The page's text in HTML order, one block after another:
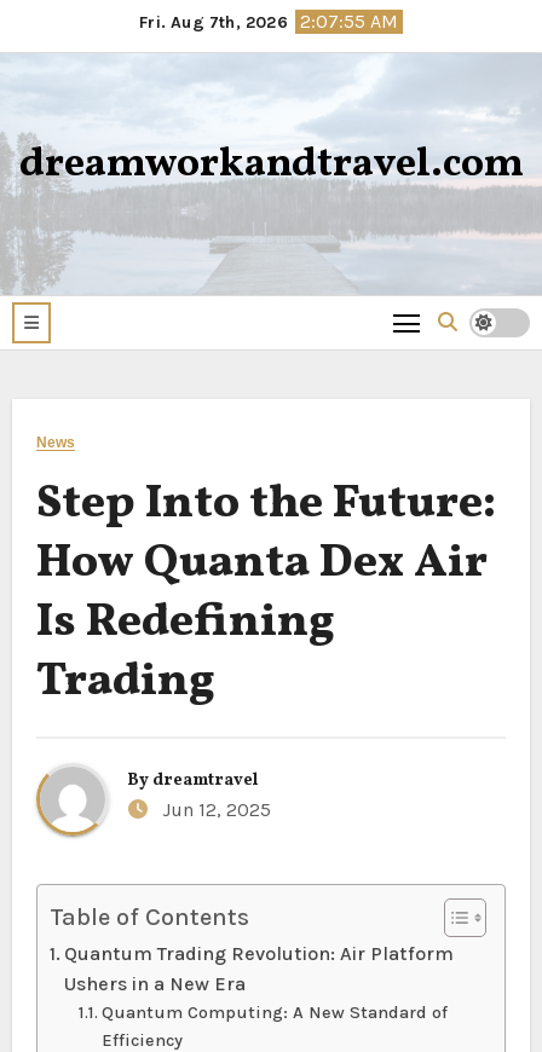
to
Fri. Aug 7th, 2026 2:07:56 AM
dreamworkandtravel.com
News
Step Into the Future:
How Quanta Dex Air
Is Redefining
Trading
By dreamtravel
Jun 12, 2025
Table of Contents
Quantum Trading Revolution: Air Platform
Ushers in a New Era
Quantum Computing: A New Standard of
Efficiency